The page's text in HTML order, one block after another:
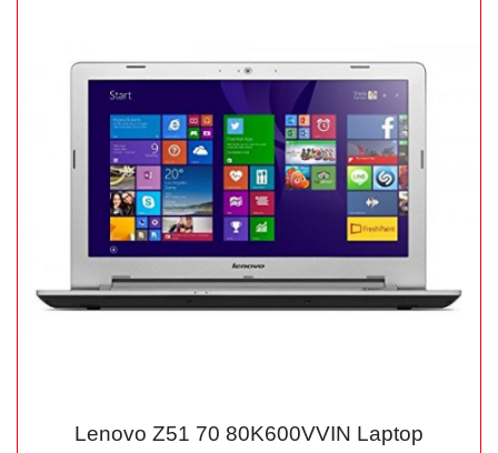
Lenovo Z51 70 80K600VVIN Laptop